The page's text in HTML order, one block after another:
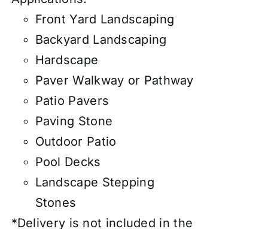
Front Yard Landscaping
Backyard Landscaping
Hardscape
Paver Walkway or Pathway
Patio Pavers
Paving Stone
Outdoor Patio
Pool Decks
Landscape Stepping
Stones
*Delivery is not included in the